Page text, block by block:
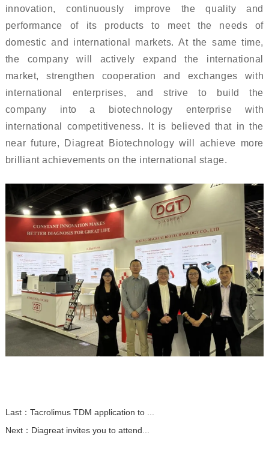
innovation, continuously improve the quality and
performance of its products to meet the needs of
domestic and international markets. At the same time,
the company will actively expand the international
market, strengthen cooperation and exchanges with
international enterprises, and strive to build the
company into a biotechnology enterprise with
international competitiveness. It is believed that in the
near future, Diagreat Biotechnology will achieve more
brilliant achievements on the international stage.
Last： Tacrolimus TDM application to ...
Next： Diagreat invites you to attend...